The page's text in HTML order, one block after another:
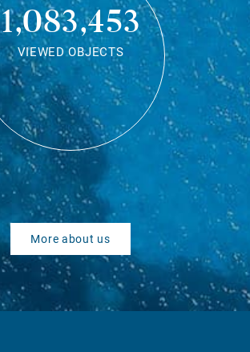
1,083,453
VIEWED OBJECTS
More about us